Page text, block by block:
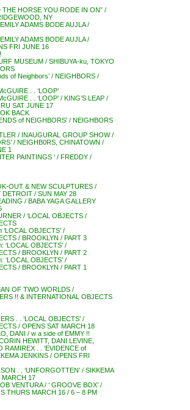
THE HORSE YOU RODE IN ON” /
NY
ADAMS BODE AUJLA /
ADAMS BODE AUJLA /
FRI JUNE 16
MUSEUM / SHIBUYA-ku, TOKYO
of Neighbors’ / NEIGHBORS /
. . ‘LOOP’
. . ‘LOOP’ / KING’S LEAP /
SAT JUNE 17
BACK
of NEIGHBORS’ / NEIGHBORS
/ INAUGURAL GROUP SHOW /
/ NEIGHB0RS, CHINATOWN /
1
PAINTINGS ‘ / FREDDY /
OUT & NEW SCULPTURES /
/ SUN MAY 28
/ BABA YAGA GALLERY
/ ‘LOCAL OBJECTS /
OBJECTS’ /
/ BROOKLYN / PART 3
‘LOCAL OBJECTS’ /
/ BROOKLYN / PART 2
‘LOCAL OBJECTS’ /
/ BROOKLYN / PART 1
OF TWO WORLDS /
!! & INTERNATIONAL OBJECTS
. . ‘LOCAL OBJECTS’ /
/ OPENS SAT MARCH 18
DANI / w a side of EMMY !!
HEWITT, DANI LEVINE,
RAMIREX . . ‘EVIDENCE of
JENKINS / OPENS FRI
. . ‘UNFORGOTTEN’ / SIKKEMA
MARCH 17
VENTURA / ‘ GROOVE BOX’ /
THURS MARCH 16 / 6 – 8 PM